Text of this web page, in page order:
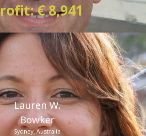
€ 8,941
Lauren W.
Bowker
Sydney, Australia